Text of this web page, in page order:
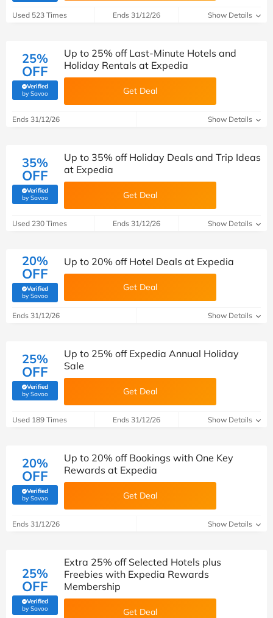
Used 523 Times Ends 31/12/26 Show Details
25%
OFF
Verified
by Savoo(verified by Savoo deals team)
Up to 25% off Last-Minute Hotels and
Holiday Rentals at Expedia
Get Deal
Ends 31/12/26 Show Details
35%
OFF
Verified
by Savoo(verified by Savoo deals team)
Up to 35% off Holiday Deals and Trip Ideas
at Expedia
Get Deal
Used 230 Times Ends 31/12/26 Show Details
20%
OFF
Verified
by Savoo(verified by Savoo deals team)
Up to 20% off Hotel Deals at Expedia
Get Deal
Ends 31/12/26 Show Details
25%
OFF
Verified
by Savoo(verified by Savoo deals team)
Up to 25% off Expedia Annual Holiday
Sale
Get Deal
Used 189 Times Ends 31/12/26 Show Details
20%
OFF
Verified
by Savoo(verified by Savoo deals team)
Up to 20% off Bookings with One Key
Rewards at Expedia
Get Deal
Ends 31/12/26 Show Details
25%
OFF
Verified
by Savoo(verified by Savoo deals team)
Extra 25% off Selected Hotels plus
Freebies with Expedia Rewards
Membership
Get Deal